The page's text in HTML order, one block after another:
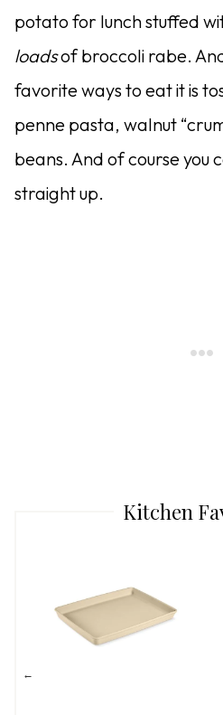
potato for lunch stuffed
loadsof broccoli rabe.
favorite ways to eat it is
penne pasta, walnut
beans. And of course you
straight up.
Kitchen